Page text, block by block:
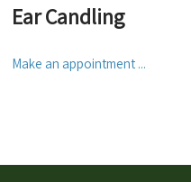
Ear Candling
Make an appointment ...